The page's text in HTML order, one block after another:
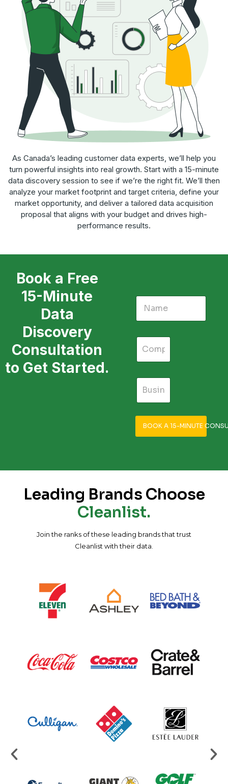
As Canada’s leading customer data experts, we’ll help you
turn powerful insights into real growth. Start with a 15-minute
data discovery session to see if we’re the right fit. We’ll then
analyze your market footprint and target criteria, define your
market opportunity, and deliver a tailored data acquisition
proposal that aligns with your budget and drives high-
performance results.
Book a Free
15-Minute
Data
Discovery
Consultation
to Get Started.
BOOK A 15-MINUTE
Leading Brands Choose
Cleanlist.
Join the ranks of these leading brands that trust
Cleanlist with their data.